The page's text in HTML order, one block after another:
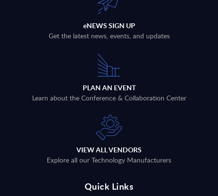
eNEWS SIGN UP
Get the latest news, events, and updates
PLAN AN EVENT
Learn about the Conference & Collaboration Center
VIEW ALL VENDORS
Explore all our Technology Manufacturers
Quick Links